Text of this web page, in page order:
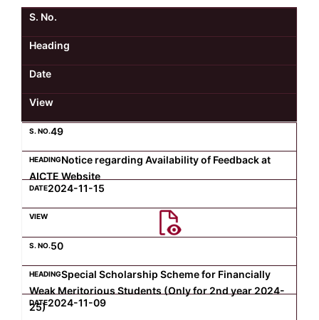
CS&IT
Mechanical Engineering (ME)
Applied Sciences & Humanities
Electronics & Communication Engineering (ECE)
Computer Science and Engineering (CSE)
WIPRO
MICROSOFT AZURE
IoT
SAT LAB
S. No.
Heading
Date
View
49
Notice regarding Availability of Feedback at
AICTE Website
2024-11-15
50
Special Scholarship Scheme for Financially
Weak Meritorious Students (Only for 2nd year 2024-
25)2024-11-09